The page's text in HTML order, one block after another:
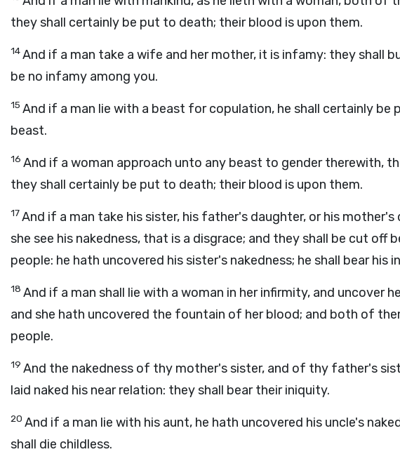
they shall certainly be put to death; their blood is upon them.
14And if a man take a wife and her mother, it is infamy: they shall
be no infamy among you.
15 And if a man lie with a beast for copulation, he shall certainly be
beast.
16 And if a woman approach unto any beast to gender therewith,
they shall certainly be put to death; their blood is upon them.
17And if a man take his sister, his father's daughter, or his mother's
she see his nakedness, that is a disgrace; and they shall be cut
people: he hath uncovered his sister's nakedness; he shall bear his
18 And if a man shall lie with a woman in her infirmity, and uncover
and she hath uncovered the fountain of her blood; and both of
people.
19 And the nakedness of thy mother's sister, and of thy father's
laid naked his near relation: they shall bear their iniquity.
20 And if a man lie with his aunt, he hath uncovered his uncle's
shall die childless.